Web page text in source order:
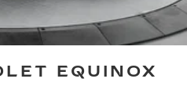
EQUINOX